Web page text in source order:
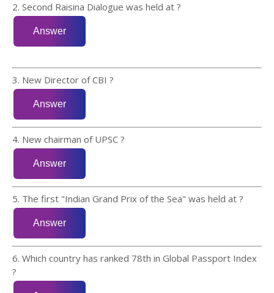
2. Second Raisina Dialogue was held at ?
3. New Director of CBI ?
4. New chairman of UPSC ?
5. The first "Indian Grand Prix of the Sea" was held at ?
6. Which country has ranked 78th in Global Passport Index
?